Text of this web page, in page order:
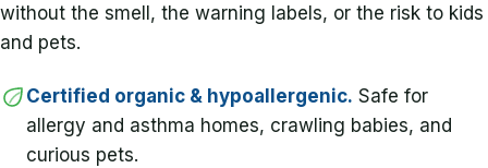
without the smell, the warning labels, or the risk to kids
and pets.
Certified organic & hypoallergenic. Safe for
allergy and asthma homes, crawling babies, and
curious pets.